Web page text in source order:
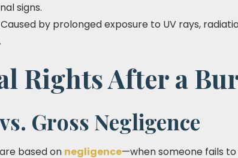
signs.
by prolonged exposure to UV rays,
Rights After a
Gross Negligence
based on negligence—when someone fails